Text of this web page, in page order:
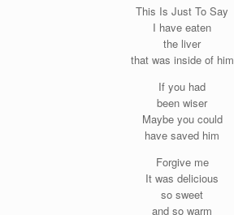
This Is Just To Say
I have eaten
the liver
that was inside of him
If you had
been wiser
Maybe you could
have saved him
Forgive me
It was delicious
so sweet
and so warm